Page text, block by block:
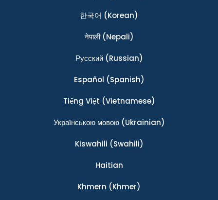
한국어 (Korean)
नेपाली(Nepali)
Ρусский(Russian)
Español (Spanish)
Tiếng Việt (Vietnamese)
Українською мовою(Ukrainian)
Kiswahili (Swahili)
Haitian
Khmern (Khmer)